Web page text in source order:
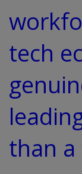
tech
than a